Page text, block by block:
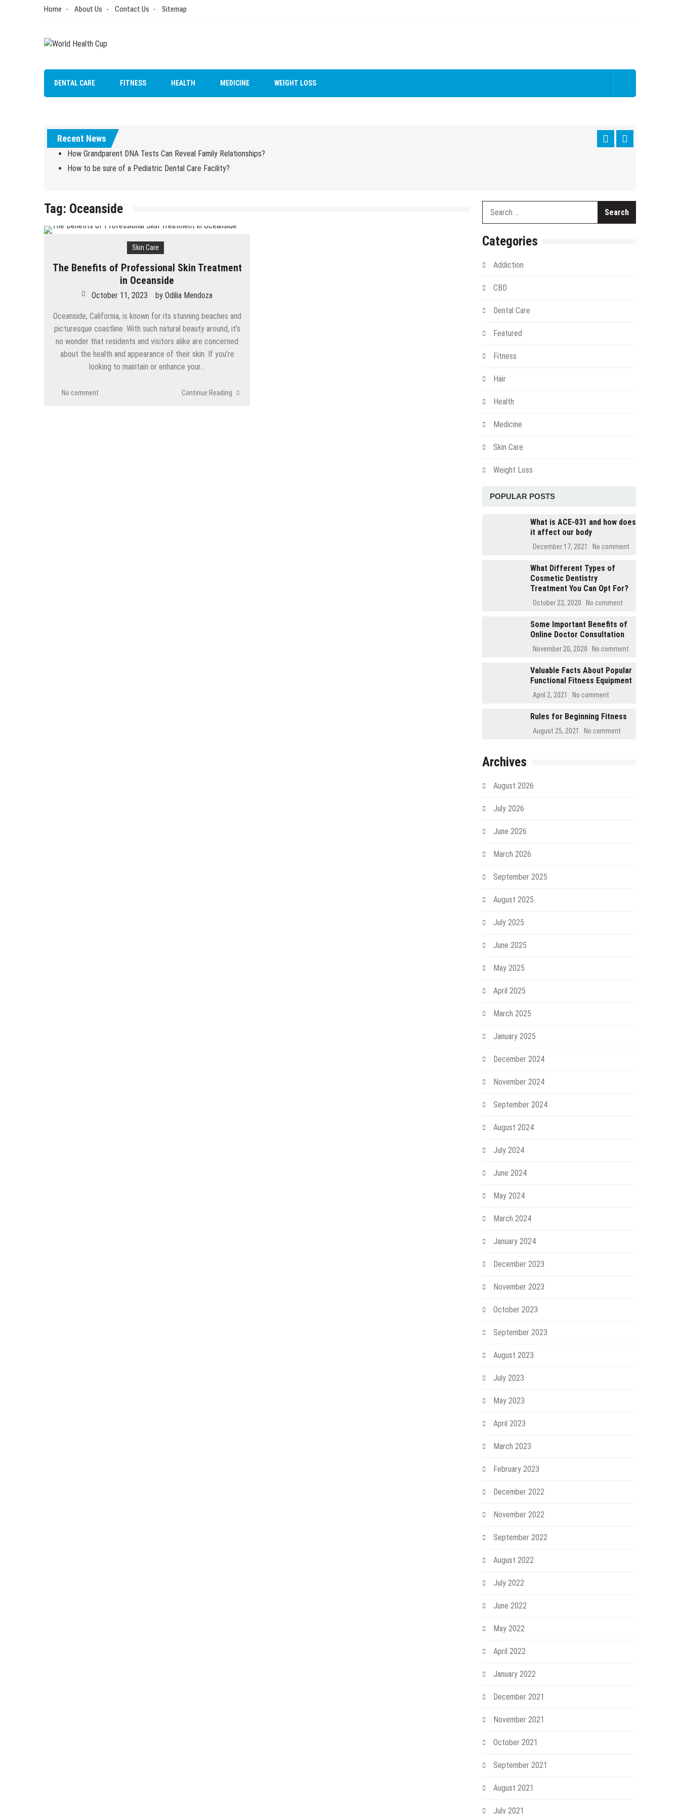
Home About Us Contact Us Sitemap
DENTAL CARE FITNESS HEALTH MEDICINE WEIGHT LOSS
Recent News
How Grandparent DNA Tests Can Reveal Family Relationships?
How to be sure of a Pediatric Dental Care Facility?
Tag: Oceanside
Skin Care
The Benefits of Professional Skin Treatment
in Oceanside
October 11, 2023 byOdilia Mendoza
Oceanside, California, is known for its stunning beaches and
picturesque coastline. With such natural beauty around, it’s
no wonder that residents and visitors alike are concerned
about the health and appearance of their skin. If you’re
looking to maintain or enhance your…
No comment Continue Reading
Categories
Addiction
CBD
Dental Care
Featured
Fitness
Hair
Health
Medicine
Skin Care
Weight Loss
POPULAR POSTS
What is ACE-031 and how does
it affect our body
December 17, 2021 No comment
What Different Types of
Cosmetic Dentistry
Treatment You Can Opt For?
October 22, 2020 No comment
Some Important Benefits of
Online Doctor Consultation
November 20, 2020 No comment
Valuable Facts About Popular
Functional Fitness Equipment
April 2, 2021 No comment
Rules for Beginning Fitness
August 25, 2021 No comment
Archives
August 2026
July 2026
June 2026
March 2026
September 2025
August 2025
July 2025
June 2025
May 2025
April 2025
March 2025
January 2025
December 2024
November 2024
September 2024
August 2024
July 2024
June 2024
May 2024
March 2024
January 2024
December 2023
November 2023
October 2023
September 2023
August 2023
July 2023
May 2023
April 2023
March 2023
February 2023
December 2022
November 2022
September 2022
August 2022
July 2022
June 2022
May 2022
April 2022
January 2022
December 2021
November 2021
October 2021
September 2021
August 2021
July 2021